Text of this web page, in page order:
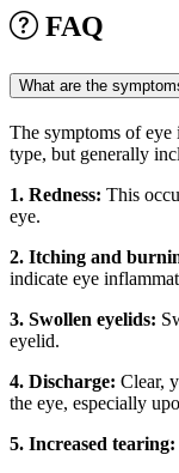
FAQ
What are the
The symptoms of eye
type, but generally
1. Redness: This
eye.
2. Itching and
indicate eye
3. Swollen eyelids:
eyelid.
4. Discharge: Clear,
the eye, especially
5. Increased tearing: